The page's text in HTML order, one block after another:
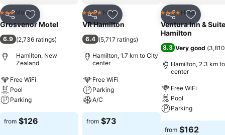
Share Add to favorites
3 StarsMotel
Grosvenor Motel
6.9 (2,736 ratings)
Hamilton, New
Zealand
Free WiFi
Pool
Parking
from $126
Share Add to favorites
4 Stars Hotel
VR Hamilton
6.4 (5,717 ratings)
Hamilton, 1.7 km to City
center
Free WiFi
Parking
A/C
from $73
Share Add to
4 Stars Hotel
Ventura Inn &
Hamilton
8.3 Very good (
Hamilton, 2.3 km
center
Free WiFi
Pool
Parking
from $162